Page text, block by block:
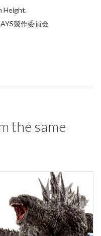
Height.
製作委員会
the same